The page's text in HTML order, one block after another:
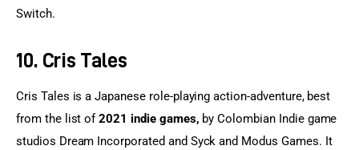
Switch.
10. Cris Tales
Cris Tales is a Japanese role-playing action-adventure, best
from the list of 2021 indie games, by Colombian Indie game
studios Dream Incorporated and Syck and Modus Games. It